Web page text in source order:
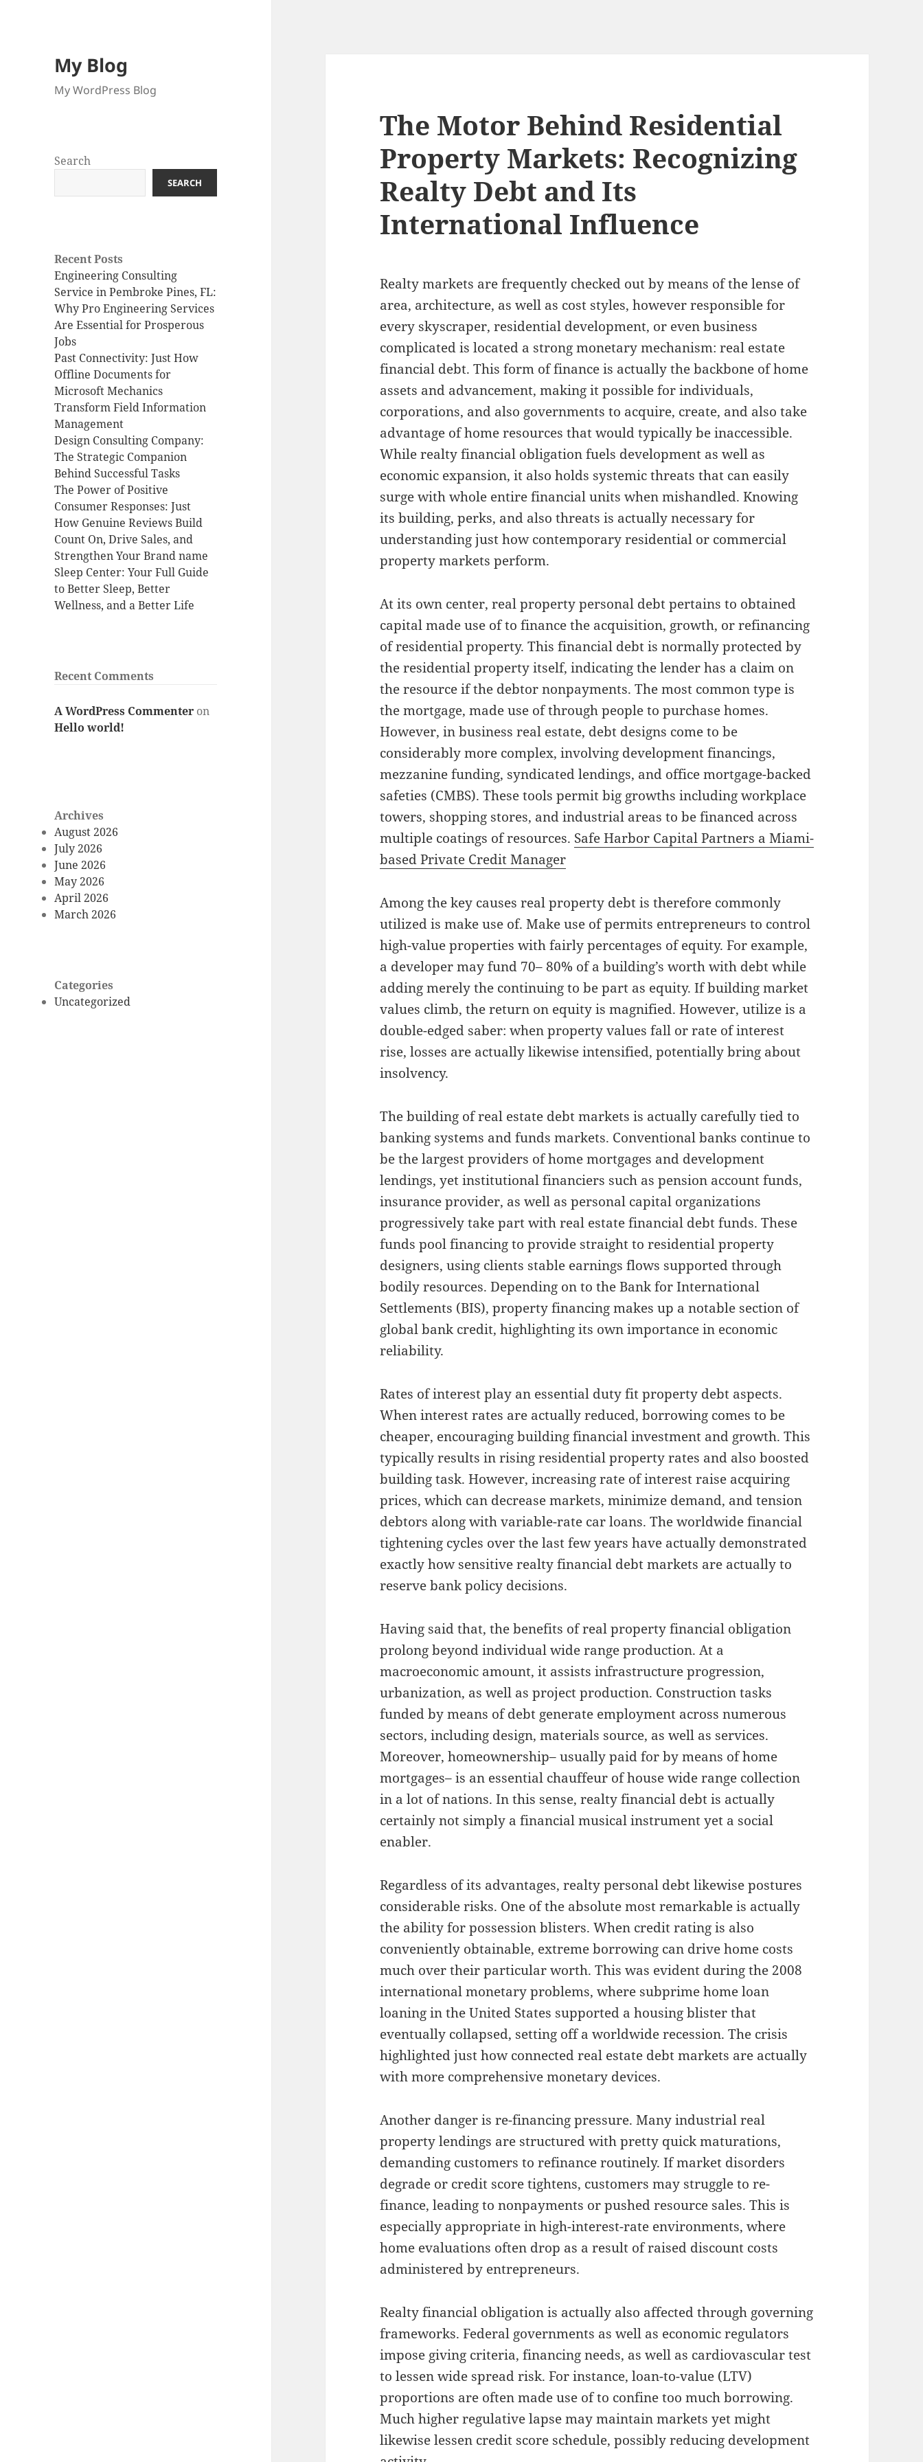
My Blog
My WordPress Blog
Search
SEARCH
Recent Posts
Engineering Consulting
Service in Pembroke Pines, FL:
Why Pro Engineering Services
Are Essential for Prosperous
Jobs
Past Connectivity: Just How
Offline Documents for
Microsoft Mechanics
Transform Field Information
Management
Design Consulting Company:
The Strategic Companion
Behind Successful Tasks
The Power of Positive
Consumer Responses: Just
How Genuine Reviews Build
Count On, Drive Sales, and
Strengthen Your Brand name
Sleep Center: Your Full Guide
to Better Sleep, Better
Wellness, and a Better Life
Recent Comments
A WordPress Commenter on
Hello world!
Archives
August 2026
July 2026
June 2026
May 2026
April 2026
March 2026
Categories
Uncategorized
The Motor Behind Residential
Property Markets: Recognizing
Realty Debt and Its
International Influence
Realty markets are frequently checked out by means of the lense of
area, architecture, as well as cost styles, however responsible for
every skyscraper, residential development, or even business
complicated is located a strong monetary mechanism: real estate
financial debt. This form of finance is actually the backbone of home
assets and advancement, making it possible for individuals,
corporations, and also governments to acquire, create, and also take
advantage of home resources that would typically be inaccessible.
While realty financial obligation fuels development as well as
economic expansion, it also holds systemic threats that can easily
surge with whole entire financial units when mishandled. Knowing
its building, perks, and also threats is actually necessary for
understanding just how contemporary residential or commercial
property markets perform.
At its own center, real property personal debt pertains to obtained
capital made use of to finance the acquisition, growth, or refinancing
of residential property. This financial debt is normally protected by
the residential property itself, indicating the lender has a claim on
the resource if the debtor nonpayments. The most common type is
the mortgage, made use of through people to purchase homes.
However, in business real estate, debt designs come to be
considerably more complex, involving development financings,
mezzanine funding, syndicated lendings, and office mortgage-backed
safeties (CMBS). These tools permit big growths including workplace
towers, shopping stores, and industrial areas to be financed across
multiple coatings of resources. Safe Harbor Capital Partners a Miami-
based Private Credit Manager
Among the key causes real property debt is therefore commonly
utilized is make use of. Make use of permits entrepreneurs to control
high-value properties with fairly percentages of equity. For example,
a developer may fund 70– 80% of a building’s worth with debt while
adding merely the continuing to be part as equity. If building market
values climb, the return on equity is magnified. However, utilize is a
double-edged saber: when property values fall or rate of interest
rise, losses are actually likewise intensified, potentially bring about
insolvency.
The building of real estate debt markets is actually carefully tied to
banking systems and funds markets. Conventional banks continue to
be the largest providers of home mortgages and development
lendings, yet institutional financiers such as pension account funds,
insurance provider, as well as personal capital organizations
progressively take part with real estate financial debt funds. These
funds pool financing to provide straight to residential property
designers, using clients stable earnings flows supported through
bodily resources. Depending on to the Bank for International
Settlements (BIS), property financing makes up a notable section of
global bank credit, highlighting its own importance in economic
reliability.
Rates of interest play an essential duty fit property debt aspects.
When interest rates are actually reduced, borrowing comes to be
cheaper, encouraging building financial investment and growth. This
typically results in rising residential property rates and also boosted
building task. However, increasing rate of interest raise acquiring
prices, which can decrease markets, minimize demand, and tension
debtors along with variable-rate car loans. The worldwide financial
tightening cycles over the last few years have actually demonstrated
exactly how sensitive realty financial debt markets are actually to
reserve bank policy decisions.
Having said that, the benefits of real property financial obligation
prolong beyond individual wide range production. At a
macroeconomic amount, it assists infrastructure progression,
urbanization, as well as project production. Construction tasks
funded by means of debt generate employment across numerous
sectors, including design, materials source, as well as services.
Moreover, homeownership– usually paid for by means of home
mortgages– is an essential chauffeur of house wide range collection
in a lot of nations. In this sense, realty financial debt is actually
certainly not simply a financial musical instrument yet a social
enabler.
Regardless of its advantages, realty personal debt likewise postures
considerable risks. One of the absolute most remarkable is actually
the ability for possession blisters. When credit rating is also
conveniently obtainable, extreme borrowing can drive home costs
much over their particular worth. This was evident during the 2008
international monetary problems, where subprime home loan
loaning in the United States supported a housing blister that
eventually collapsed, setting off a worldwide recession. The crisis
highlighted just how connected real estate debt markets are actually
with more comprehensive monetary devices.
Another danger is re-financing pressure. Many industrial real
property lendings are structured with pretty quick maturations,
demanding customers to refinance routinely. If market disorders
degrade or credit score tightens, customers may struggle to re-
finance, leading to nonpayments or pushed resource sales. This is
especially appropriate in high-interest-rate environments, where
home evaluations often drop as a result of raised discount costs
administered by entrepreneurs.
Realty financial obligation is actually also affected through governing
frameworks. Federal governments as well as economic regulators
impose giving criteria, financing needs, as well as cardiovascular test
to lessen wide spread risk. For instance, loan-to-value (LTV)
proportions are often made use of to confine too much borrowing.
Much higher regulative lapse may maintain markets yet might
likewise lessen credit score schedule, possibly reducing development